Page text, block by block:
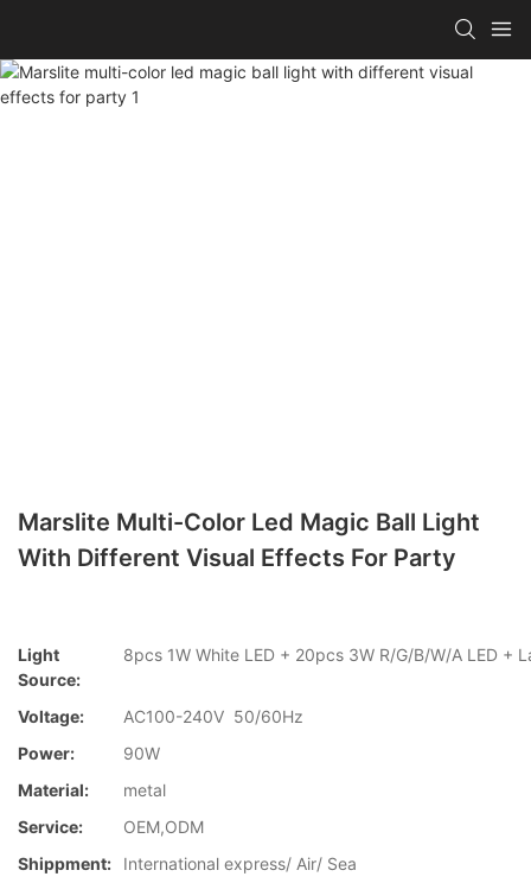
Marslite Multi-Color Led Magic Ball Light
With Different Visual Effects For Party
Light
Source:
8pcs 1W White LED + 20pcs 3W R/G/B/W/A LED +
Voltage:
AC100-240V 50/60Hz
Power:
90W
Material:
metal
Service:
OEM,ODM
Shippment:
International express/ Air/ Sea